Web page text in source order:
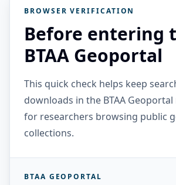
BROWSER VERIFICATION
Before entering
BTAA Geoportal
This quick check helps keep
downloads in the BTAA
for researchers browsing public
collections.
BTAA GEOPORTAL